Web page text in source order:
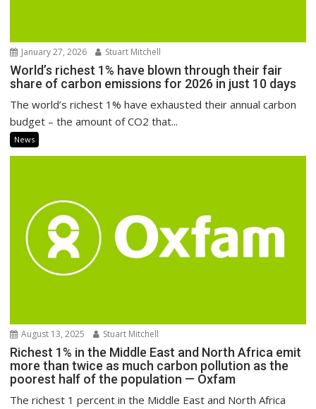
January 27, 2026 Stuart Mitchell
World’s richest 1% have blown through their fair
share of carbon emissions for 2026 in just 10 days
The world’s richest 1% have exhausted their annual carbon
budget – the amount of CO2 that...
News
August 13, 2025 Stuart Mitchell
Richest 1% in the Middle East and North Africa emit
more than twice as much carbon pollution as the
poorest half of the population — Oxfam
The richest 1 percent in the Middle East and North Africa